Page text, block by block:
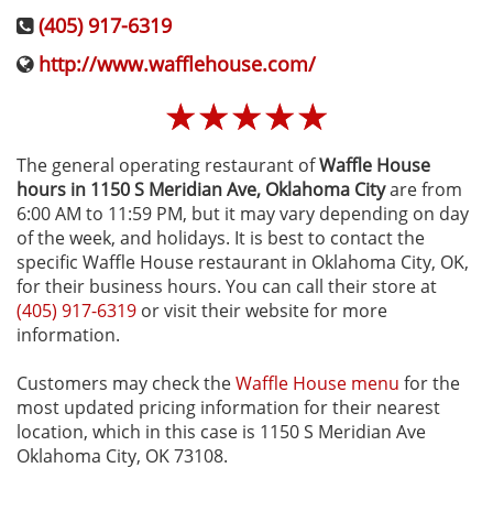
(405) 917-6319
http://www.wafflehouse.com/
☆
☆
☆
☆
☆
The general operating restaurant ofWaffle House
hours in 1150 S Meridian Ave‚ Oklahoma Cityare from
6:00 AM to 11:59 PM, but it may vary depending on day
of the week, and holidays. It is best to contact the
specific Waffle House restaurant in Oklahoma City, OK,
for their business hours. You can call their store at
(405) 917-6319 or visit their website for more
information.
Customers may check theWaffle House menu for the
most updated pricing information for their nearest
location, which in this case is 1150 S Meridian Ave
Oklahoma City, OK 73108.